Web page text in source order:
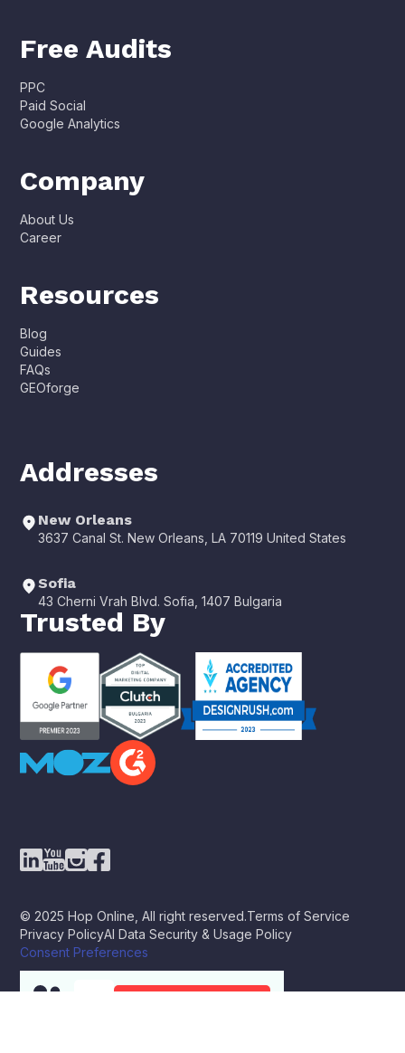
Free Audits
PPC
Paid Social
Google Analytics
Company
About Us
Career
Resources
Blog
Guides
FAQs
GEOforge
Addresses
New Orleans
3637 Canal St. New Orleans, LA 70119 United States
Sofia
43 Cherni Vrah Blvd. Sofia, 1407 Bulgaria
Trusted By
© 2025 Hop Online, All right reserved.Terms of Service
Privacy PolicyAI Data Security & Usage Policy
Consent Preferences